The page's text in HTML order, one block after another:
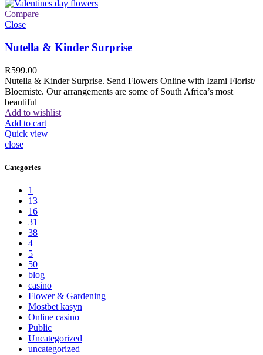
Compare
Close
Nutella & Kinder Surprise
R599.00
Nutella & Kinder Surprise. Send Flowers Online with Izami Florist/
Bloemiste. Our arrangements are some of South Africa’s most
beautiful
Add to wishlist
Add to cart
Quick view
close
Categories
1
13
16
31
38
4
5
50
blog
casino
Flower & Gardening
Mostbet kasyn
Online casino
Public
Uncategorized
uncategorized_